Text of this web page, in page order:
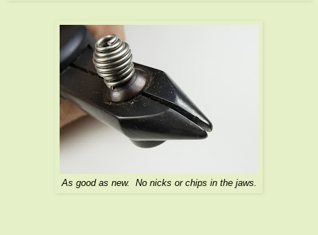
As good as new. No nicks or chips in the jaws.